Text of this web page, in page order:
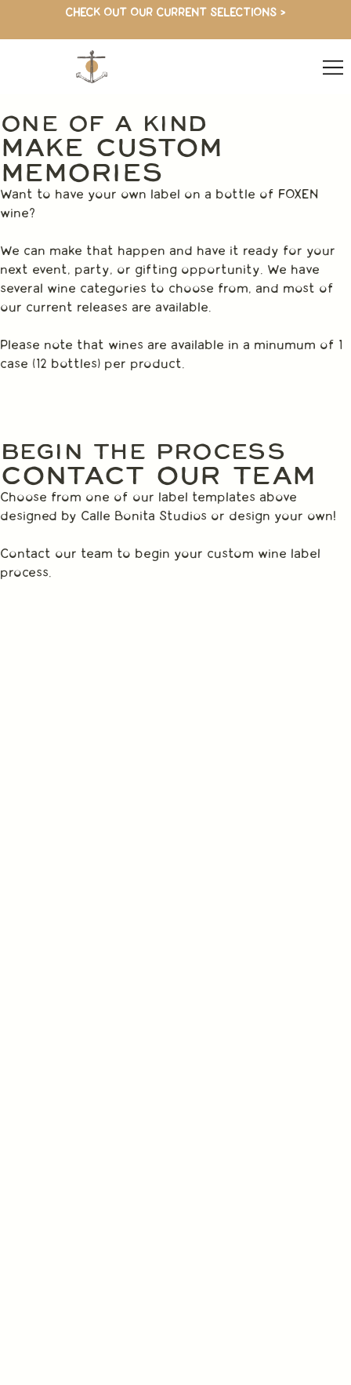
CHECK OUT OUR CURRENT SELECTIONS >
ONE OF A KIND
MAKE CUSTOM
MEMORIES
Want to have your own label on a bottle of FOXEN
wine?
We can make that happen and have it ready for your
next event, party, or gifting opportunity. We have
several wine categories to choose from, and most of
our current releases are available.
Please note that wines are available in a minumum of 1
case (12 bottles) per product.
BEGIN THE PROCESS
CONTACT OUR TEAM
Choose from one of our label templates above
designed by Calle Bonita Studios or design your own!
Contact our team to begin your custom wine label
process.